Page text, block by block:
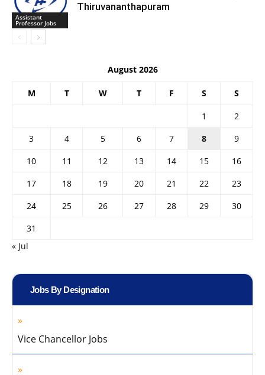
Assistant
Professor Jobs
Thiruvananthapuram
August 2026
M T W T F S S
1
2
3
4 5 6 7 8
9
10
11 12 13 14 15
16
17
18 19 20 21 22
23
24
25 26 27 28 29
30
31
« Jul
Jobs By Designation
Vice Chancellor Jobs